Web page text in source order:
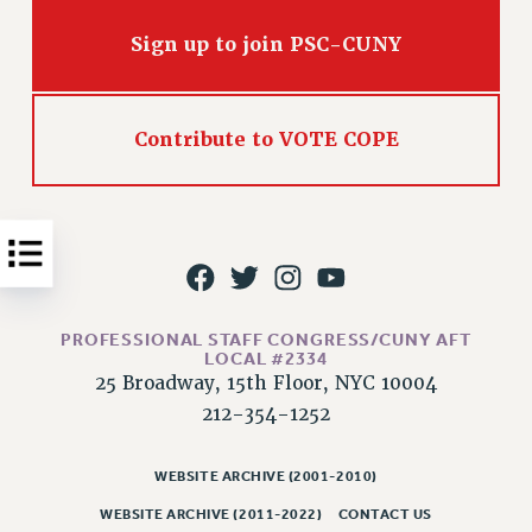
Issues
PETITION: TREAT RF WORKERS FAIRLY
IMPLEMENTATION
WHAT’S HAPPENING TO OUR
HEALTHCARE?
Sign up to join PSC-CUNY
Contribute to VOTE COPE
PROFESSIONAL STAFF CONGRESS/CUNY AFT
LOCAL #2334
25 Broadway, 15th Floor, NYC 10004
212-354-1252
WEBSITE ARCHIVE (2001-2010)
WEBSITE ARCHIVE (2011-2022) CONTACT US